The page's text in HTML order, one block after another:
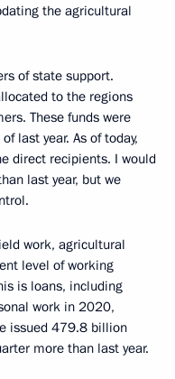
the agricultural
of state support.
to the regions
These funds were
last year. As of today,
direct recipients. I would
last year, but we
work, agricultural
level of working
is loans, including
work in 2020,
issued 479.8 billion
more than last year.